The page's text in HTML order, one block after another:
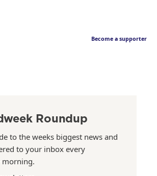
Become a supporter
Roundup
to the weeks biggest news and
to your inbox every
morning.